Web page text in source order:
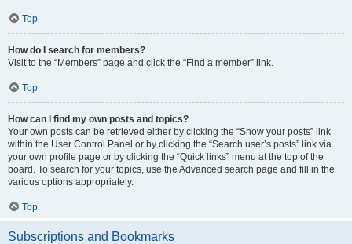
Top
How do I search for members?
Visit to the “Members” page and click the “Find a member” link.
Top
How can I find my own posts and topics?
Your own posts can be retrieved either by clicking the “Show your posts” link
within the User Control Panel or by clicking the “Search user’s posts” link via
your own profile page or by clicking the “Quick links” menu at the top of the
board. To search for your topics, use the Advanced search page and fill in the
various options appropriately.
Top
Subscriptions and Bookmarks